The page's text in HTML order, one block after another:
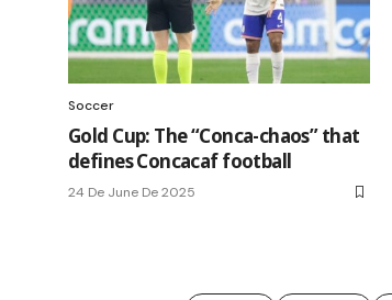
Soccer
Gold Cup: The “Conca-chaos” that
defines Concacaf football
24 De June De 2025